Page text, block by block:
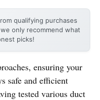
qualifying purchases
only recommend what
picks!
ensuring your
safe and efficient
tested various duct